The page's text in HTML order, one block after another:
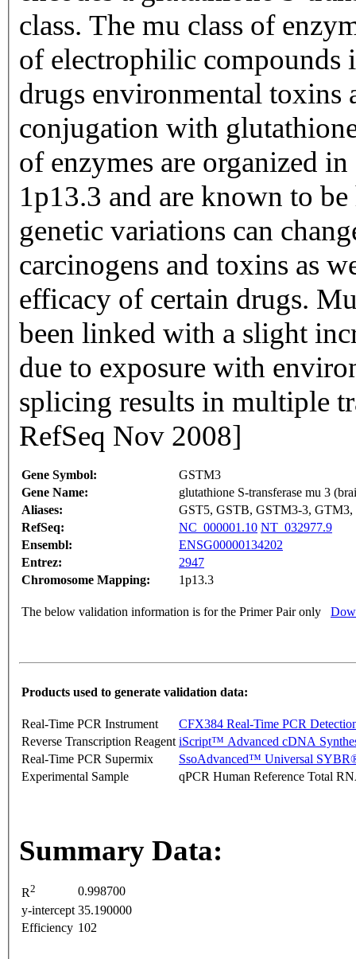
class. The mu class of
of electrophilic compounds
drugs environmental toxins
conjugation with
of enzymes are organized
1p13.3 and are known to
genetic variations can
carcinogens and toxins as
efficacy of certain drugs.
been linked with a slight
due to exposure with
splicing results in multiple
RefSeq Nov 2008]
Gene Symbol:
GSTM3
Gene Name:
glutathione S-transferase mu 3
Aliases:
GST5, GSTB, GSTM3-3,
RefSeq:
NC_000001.10 NT_032977.9
Ensembl:
ENSG00000134202
Entrez:
2947
Chromosome Mapping:
1p13.3
The below validation information is for the Primer Pair only
Products used to generate validation data:
Real-Time PCR Instrument
CFX384 Real-Time PCR
Reverse Transcription Reagent iScript™ Advanced cDNA
Real-Time PCR Supermix
SsoAdvanced™ Universal
Experimental Sample
qPCR Human Reference Total
Summary Data:
R2
0.998700
y-intercept 35.190000
Efficiency 102